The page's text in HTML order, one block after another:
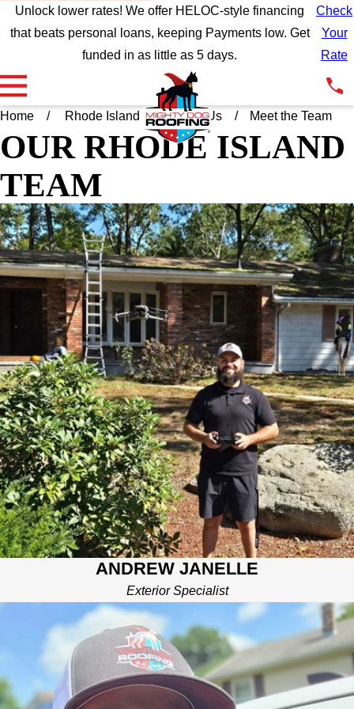
Unlock lower rates! We offer HELOC-style financing
that beats personal loans, keeping Payments low. Get
funded in as little as 5 days.
Check
Your
Rate
Home Rhode Island About Us Meet the Team
OUR RHODE ISLAND
TEAM
ANDREW JANELLE
Exterior Specialist
ANDREW JANELLE
EXTERIOR SPECIALIST
Andrew Janelle is a seasoned Exterior Specialist with a
passion for transforming homes and enhancing curb appeal.
Andrew brings a wealth of knowledge and expertise to the
Mighty Dog Roofing team.
Born and raised in the heart of New England, Andrew's journey
into the roofing industry began after his years of military service
where he quickly honed his skills and discovered his passion
for delivering high-quality, reliable solutions to homeowners.
Andrew's commitment to excellence is evident in every project
he undertakes. He prides himself on his meticulous attention to
detail and his ability to tailor solutions to meet the unique needs
skylight installation, or a comprehensive exterior makeover,
Andrew ensures that every project is completed with precision
As a certified professional and an experienced drone pilot,
Andrew stays up-to-date with the latest industry trends and
technologies, ensuring that Mighty Dog Roofing remains at the